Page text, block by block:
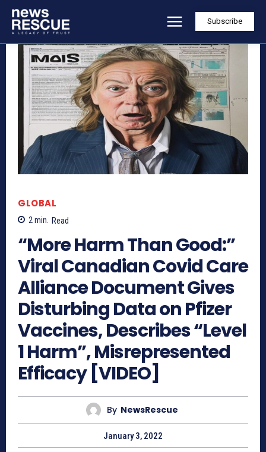
Subscribe
GLOBAL
2min. Read
“More Harm Than Good:”
Viral Canadian Covid Care
Alliance Document Gives
Disturbing Data on Pfizer
Vaccines, Describes “Level
1 Harm”, Misrepresented
Efficacy [VIDEO]
By NewsRescue
January 3, 2022